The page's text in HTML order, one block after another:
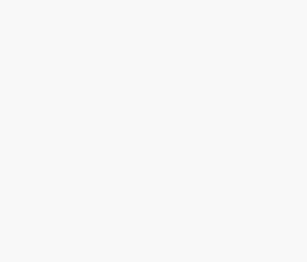
Typhoon Dolphin
shuts ports ahead